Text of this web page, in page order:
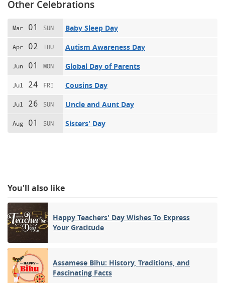
Other Celebrations
Mar 01 SUN Baby Sleep Day
Apr 02 THU Autism Awareness Day
Jun 01 MON Global Day of Parents
Jul 24 FRI Cousins Day
Jul 26 SUN Uncle and Aunt Day
Aug 01 SUN Sisters' Day
You'll also like
Happy Teachers' Day Wishes To Express
Your Gratitude
Assamese Bihu: History, Traditions, and
Fascinating Facts